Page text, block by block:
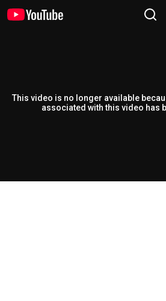
This video is no longer available
associated with this video has